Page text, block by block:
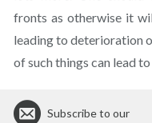
fronts as otherwise it
leading to deterioration
of such things can lead
Subscribe to our